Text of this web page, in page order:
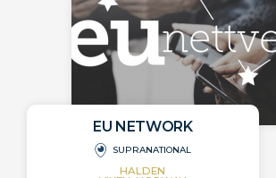
EU NETWORK
SUPRANATIONAL
HALDEN